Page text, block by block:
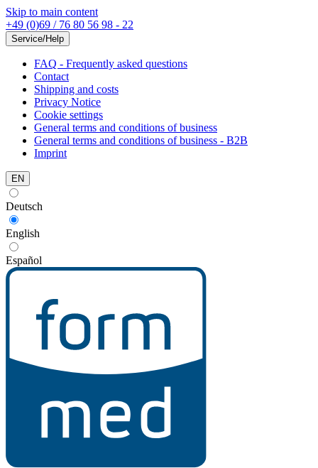
Skip to main content
+49 (0)69 / 76 80 56 98 - 22
Service/Help
FAQ - Frequently asked questions
Contact
Shipping and costs
Privacy Notice
Cookie settings
General terms and conditions of business
General terms and conditions of business - B2B
Imprint
EN
Deutsch
English
Español